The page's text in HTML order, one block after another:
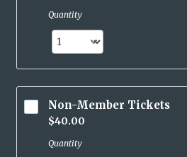
Quantity
Non-Member Tickets
$40.00
$40.00
Quantity